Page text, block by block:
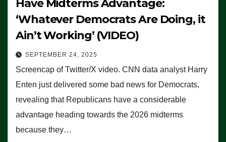
Have Midterms Advantage:
‘Whatever Democrats Are Doing, it
Ain’t Working’ (VIDEO)
SEPTEMBER 24, 2025
Screencap of Twitter/X video. CNN data analyst Harry
Enten just delivered some bad news for Democrats,
revealing that Republicans have a considerable
advantage heading towards the 2026 midterms
because they…